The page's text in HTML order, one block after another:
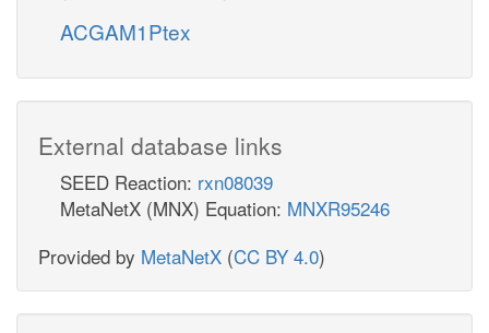
ACGAM1Ptex
External database links
SEED Reaction: rxn08039
MetaNetX (MNX) Equation: MNXR95246
Provided by MetaNetX (CC BY 4.0)